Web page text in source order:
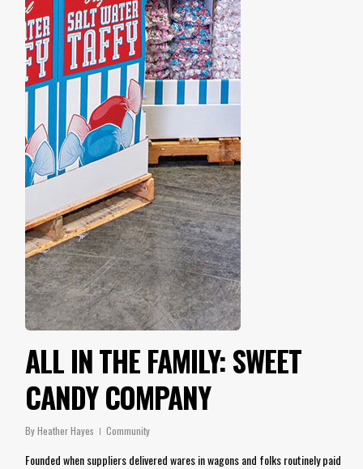
ALL IN THE FAMILY: SWEET
CANDY COMPANY
ByHeather Hayes Community
Founded when suppliers delivered wares in wagons and folks routinely paid